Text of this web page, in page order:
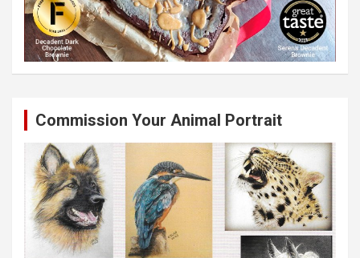
Commission Your Animal Portrait